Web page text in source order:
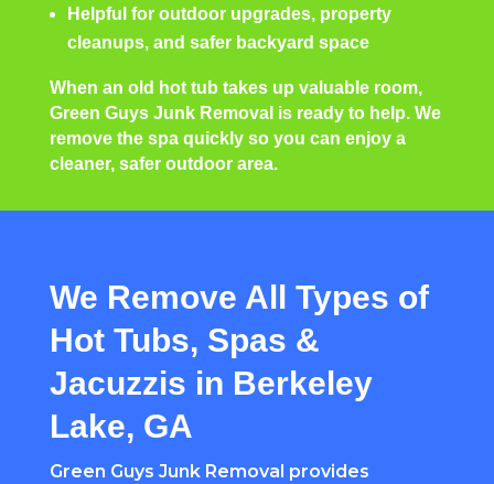
Helpful for outdoor upgrades, property
cleanups, and safer backyard space
When an old hot tub takes up valuable room,
Green Guys Junk Removal is ready to help. We
remove the spa quickly so you can enjoy a
cleaner, safer outdoor area.
We Remove All Types of
Hot Tubs, Spas &
Jacuzzis in Berkeley
Lake, GA
Green Guys Junk Removal provides